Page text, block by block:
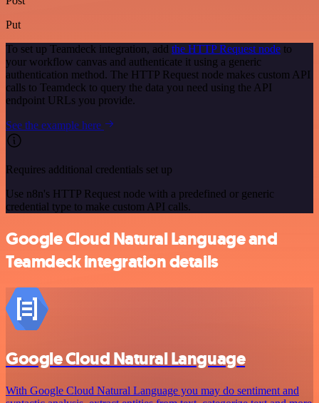
Put
To set up Teamdeck integration, add the HTTP Request node to
your workflow canvas and authenticate it using a generic
authentication method. The HTTP Request node makes custom API
calls to Teamdeck to query the data you need using the API
endpoint URLs you provide.
See the example here
Requires additional credentials set up
Use n8n's HTTP Request node with a predefined or generic
credential type to make custom API calls.
Google Cloud Natural Language and
Teamdeck integration details
Google Cloud Natural Language
With Google Cloud Natural Language you may do sentiment and